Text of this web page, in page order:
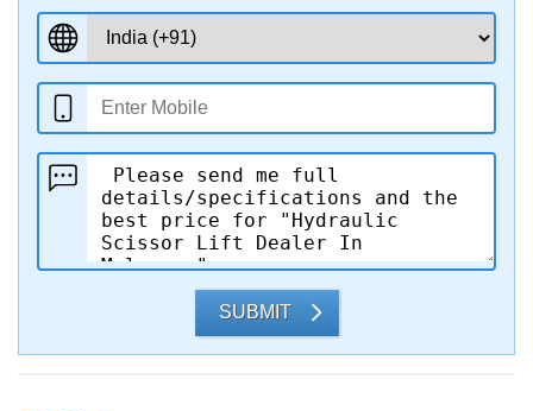
SUBMIT